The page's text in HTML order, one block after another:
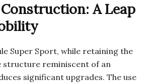
A Leap
Super Sport, while retaining the
structure reminiscent of an
significant upgrades. The use